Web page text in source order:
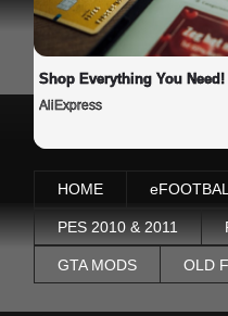
Shop Everything You Need!
AliExpress
HOME
PES 2010 & 2011
GTA MODS OLD